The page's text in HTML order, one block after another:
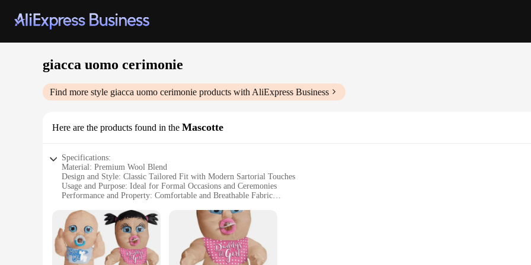
giacca uomo cerimonie
Find more style giacca uomo cerimonie products with AliExpress Business
Here are the products found in the Mascotte
Specifications:
Material: Premium Wool Blend
Design and Style: Classic Tailored Fit with Modern Sartorial Touches
Usage and Purpose: Ideal for Formal Occasions and Ceremonies
Performance and Property: Comfortable and Breathable Fabric
Shape or Size or Weight or Quantity: Available in Various Sizes to Fit a Range of Body Types
Features:
**Elegant Craftsmanship and Style**
The giacca uomo cerimonie Mascotte is a testament to the art of tailoring, crafted from a luxurious wool blend that offers both durability
designed to accentuate the wearer's silhouette, while the modern sartorial touches ensure that the jacket remains a timeless piece in any